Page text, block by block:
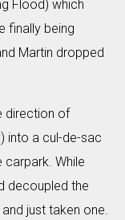
Flood) which
finally being
Martin dropped
direction of
into a cul-de-sac
While
decoupled the
just taken one.